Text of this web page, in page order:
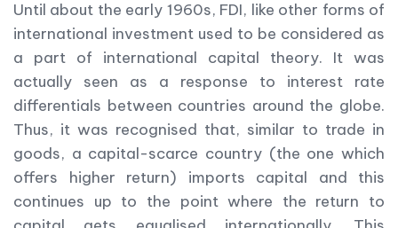
Until about the early 1960s, FDI, like other forms of
international investment used to be considered as
a part of international capital theory. It was
actually seen as a response to interest rate
differentials between countries around the globe.
Thus, it was recognised that, similar to trade in
goods, a capital-scarce country (the one which
offers higher return) imports capital and this
continues up to the point where the return to